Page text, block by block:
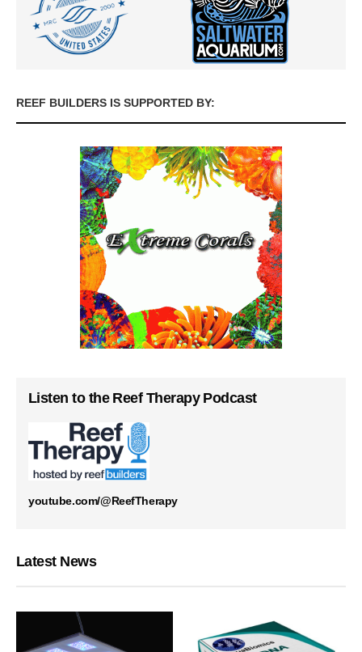
REEF BUILDERS IS SUPPORTED BY:
Listen to the Reef Therapy Podcast
youtube.com/@ReefTherapy
Latest News